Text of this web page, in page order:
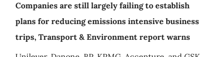
Companies are still largely failing to establish
plans for reducing emissions intensive business
trips, Transport & Environment report warns